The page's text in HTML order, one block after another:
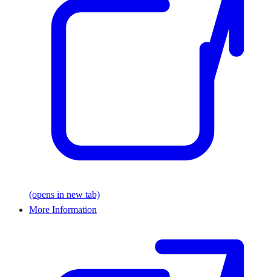
(opens in new tab)
More Information